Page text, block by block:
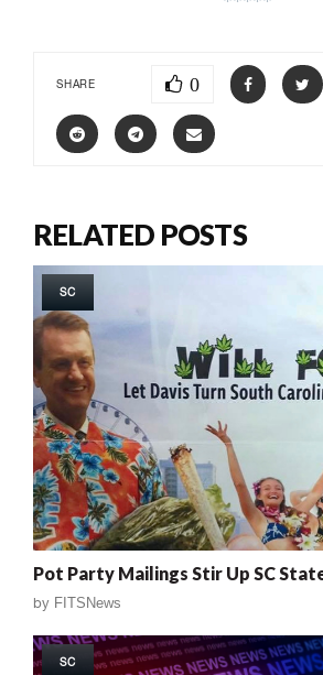
SHARE 0
RELATED POSTS
SC
Pot Party Mailings Stir Up SC
by FITSNews
SC